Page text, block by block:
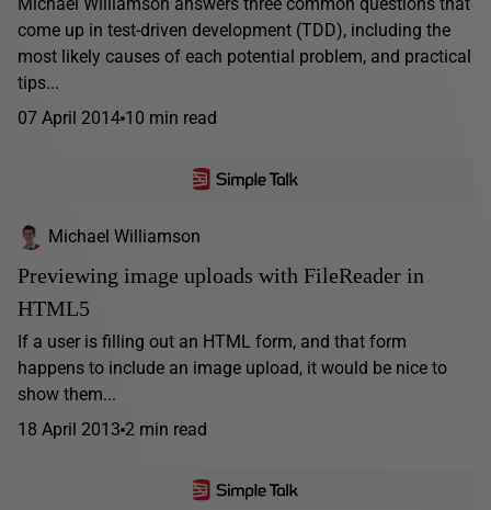
come up in test-driven development (TDD), including the
most likely causes of each potential problem, and practical
tips...
07 April 2014 10 min read
Michael Williamson
Previewing image uploads with FileReader in
HTML5
If a user is filling out an HTML form, and that form
happens to include an image upload, it would be nice to
show them...
18 April 2013 2 min read